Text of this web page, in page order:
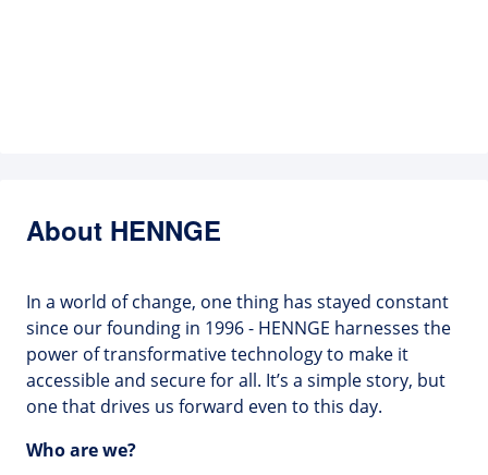
About HENNGE
In a world of change, one thing has stayed constant
since our founding in 1996 - HENNGE harnesses the
power of transformative technology to make it
accessible and secure for all. It’s a simple story, but
one that drives us forward even to this day.
Who are we?